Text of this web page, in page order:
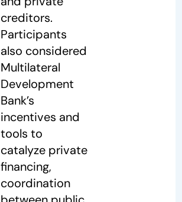
creditors.
Participants
also considered
Multilateral
Development
Bank’s
incentives and
tools to
catalyze private
financing,
coordination